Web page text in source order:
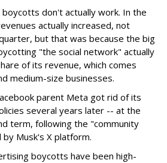
don't actually work. In the
actually increased, not
but that was because the big
"the social network" actually
of its revenue, which comes
medium-size businesses.
parent Meta got rid of its
several years later -- at the
term, following the "community
Musk's X platform.
boycotts have been high-